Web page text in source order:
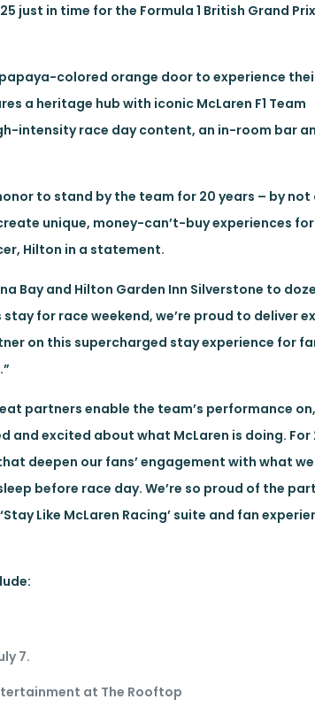
just in time for the Formula 1 British Grand
colored orange door to experience
a heritage hub with iconic McLaren F1 Team
intensity race day content, an in-room bar
to stand by the team for 20 years – by not
unique, money-can’t-buy experiences
Hilton in a statement.
Bay and Hilton Garden Inn Silverstone to
for race weekend, we’re proud to deliver
on this supercharged stay experience for
partners enable the team’s performance
excited about what McLaren is doing. For
deepen our fans’ engagement with what
before race day. We’re so proud of the
Like McLaren Racing’ suite and fan
7.
at The Rooftop